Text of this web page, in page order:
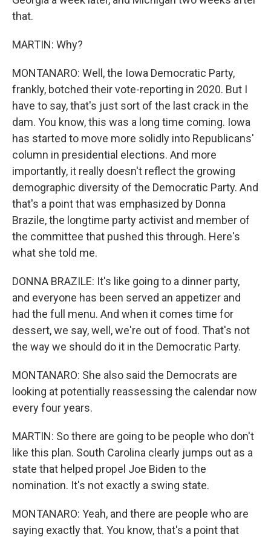
that.
MARTIN: Why?
MONTANARO: Well, the Iowa Democratic Party,
frankly, botched their vote-reporting in 2020. But I
have to say, that's just sort of the last crack in the
dam. You know, this was a long time coming. Iowa
has started to move more solidly into Republicans'
column in presidential elections. And more
importantly, it really doesn't reflect the growing
demographic diversity of the Democratic Party. And
that's a point that was emphasized by Donna
Brazile, the longtime party activist and member of
the committee that pushed this through. Here's
what she told me.
DONNA BRAZILE: It's like going to a dinner party,
and everyone has been served an appetizer and
had the full menu. And when it comes time for
dessert, we say, well, we're out of food. That's not
the way we should do it in the Democratic Party.
MONTANARO: She also said the Democrats are
looking at potentially reassessing the calendar now
every four years.
MARTIN: So there are going to be people who don't
like this plan. South Carolina clearly jumps out as a
state that helped propel Joe Biden to the
nomination. It's not exactly a swing state.
MONTANARO: Yeah, and there are people who are
saying exactly that. You know, that's a point that